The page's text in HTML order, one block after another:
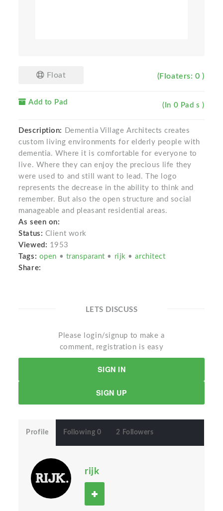
Float (Floaters: 0 )
Add to Pad (In 0 Pad s )
Description:
Dementia Village Architects creates
custom living environments for elderly people with
dementia. Where it is comfortable for everyone to
live. Where they can enjoy the precious life they
were used to and still want to lead. The logo
represents the decrease in the ability to think and
remember. But also the open structure and social
manageable and pleasant residential areas.
As seen on:
Status: Client work
Viewed: 1953
Tags: open • transparant • rijk •architect
Share:
LETS DISCUSS
Please login/signup to make a
comment, registration is easy
SIGN IN
SIGN UP
Profile Following 0 2 Followers
rijk